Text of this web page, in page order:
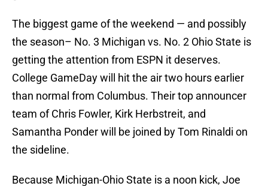
The biggest game of the weekend — and possibly
the season– No. 3 Michigan vs. No. 2 Ohio State is
getting the attention from ESPN it deserves.
College GameDay will hit the air two hours earlier
than normal from Columbus. Their top announcer
team of Chris Fowler, Kirk Herbstreit, and
Samantha Ponder will be joined by Tom Rinaldi on
the sideline.
Because Michigan-Ohio State is a noon kick, Joe